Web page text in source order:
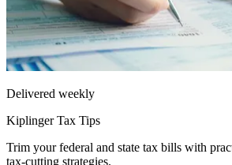
Delivered weekly
Kiplinger Tax Tips
Trim your federal and state tax bills with
tax-cutting strategies.